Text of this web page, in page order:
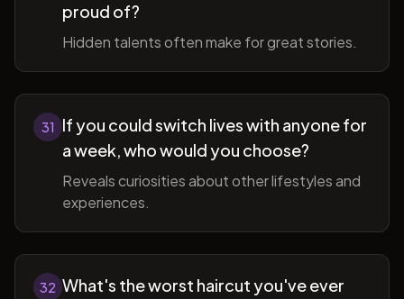
proud of?
Hidden talents often make for great stories.
31
If you could switch lives with anyone for
a week, who would you choose?
Reveals curiosities about other lifestyles and
experiences.
32 What's the worst haircut you've ever